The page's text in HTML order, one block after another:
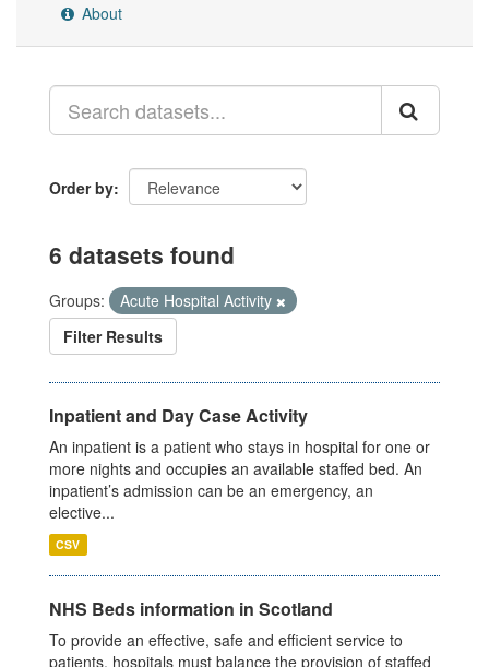
About
Order by
6 datasets found
Groups:
Acute Hospital Activity
Filter Results
Inpatient and Day Case Activity
An inpatient is a patient who stays in hospital for one or
more nights and occupies an available staffed bed. An
inpatient’s admission can be an emergency, an
elective...
CSV
NHS Beds information in Scotland
To provide an effective, safe and efficient service to
patients, hospitals must balance the provision of staffed